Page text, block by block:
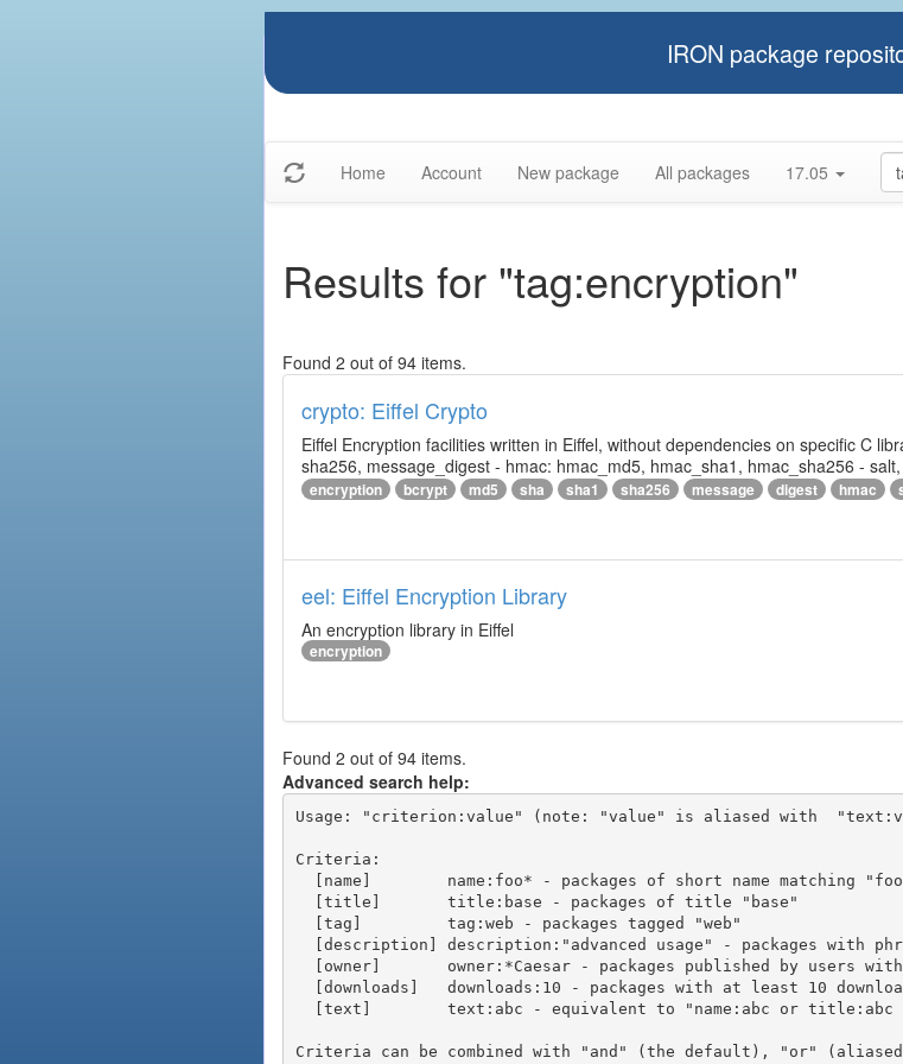
IRON package
Home Account New package All packages 17.05
Results for "tag:encryption"
Found 2 out of 94 items.
crypto: Eiffel Crypto
Eiffel Encryption facilities written in Eiffel, without dependencies on specific C
sha256, message_digest - hmac: hmac_md5, hmac_sha1, hmac_sha256 -
encryption bcrypt md5 sha sha1 sha256 message digest hmac
eel: Eiffel Encryption Library
An encryption library in Eiffel
encryption
Found 2 out of 94 items.
Advanced search help:
Usage: "criterion:value" (note: "value" is aliased with
Criteria:
Criteria can be combined with "and" (the default), "or"